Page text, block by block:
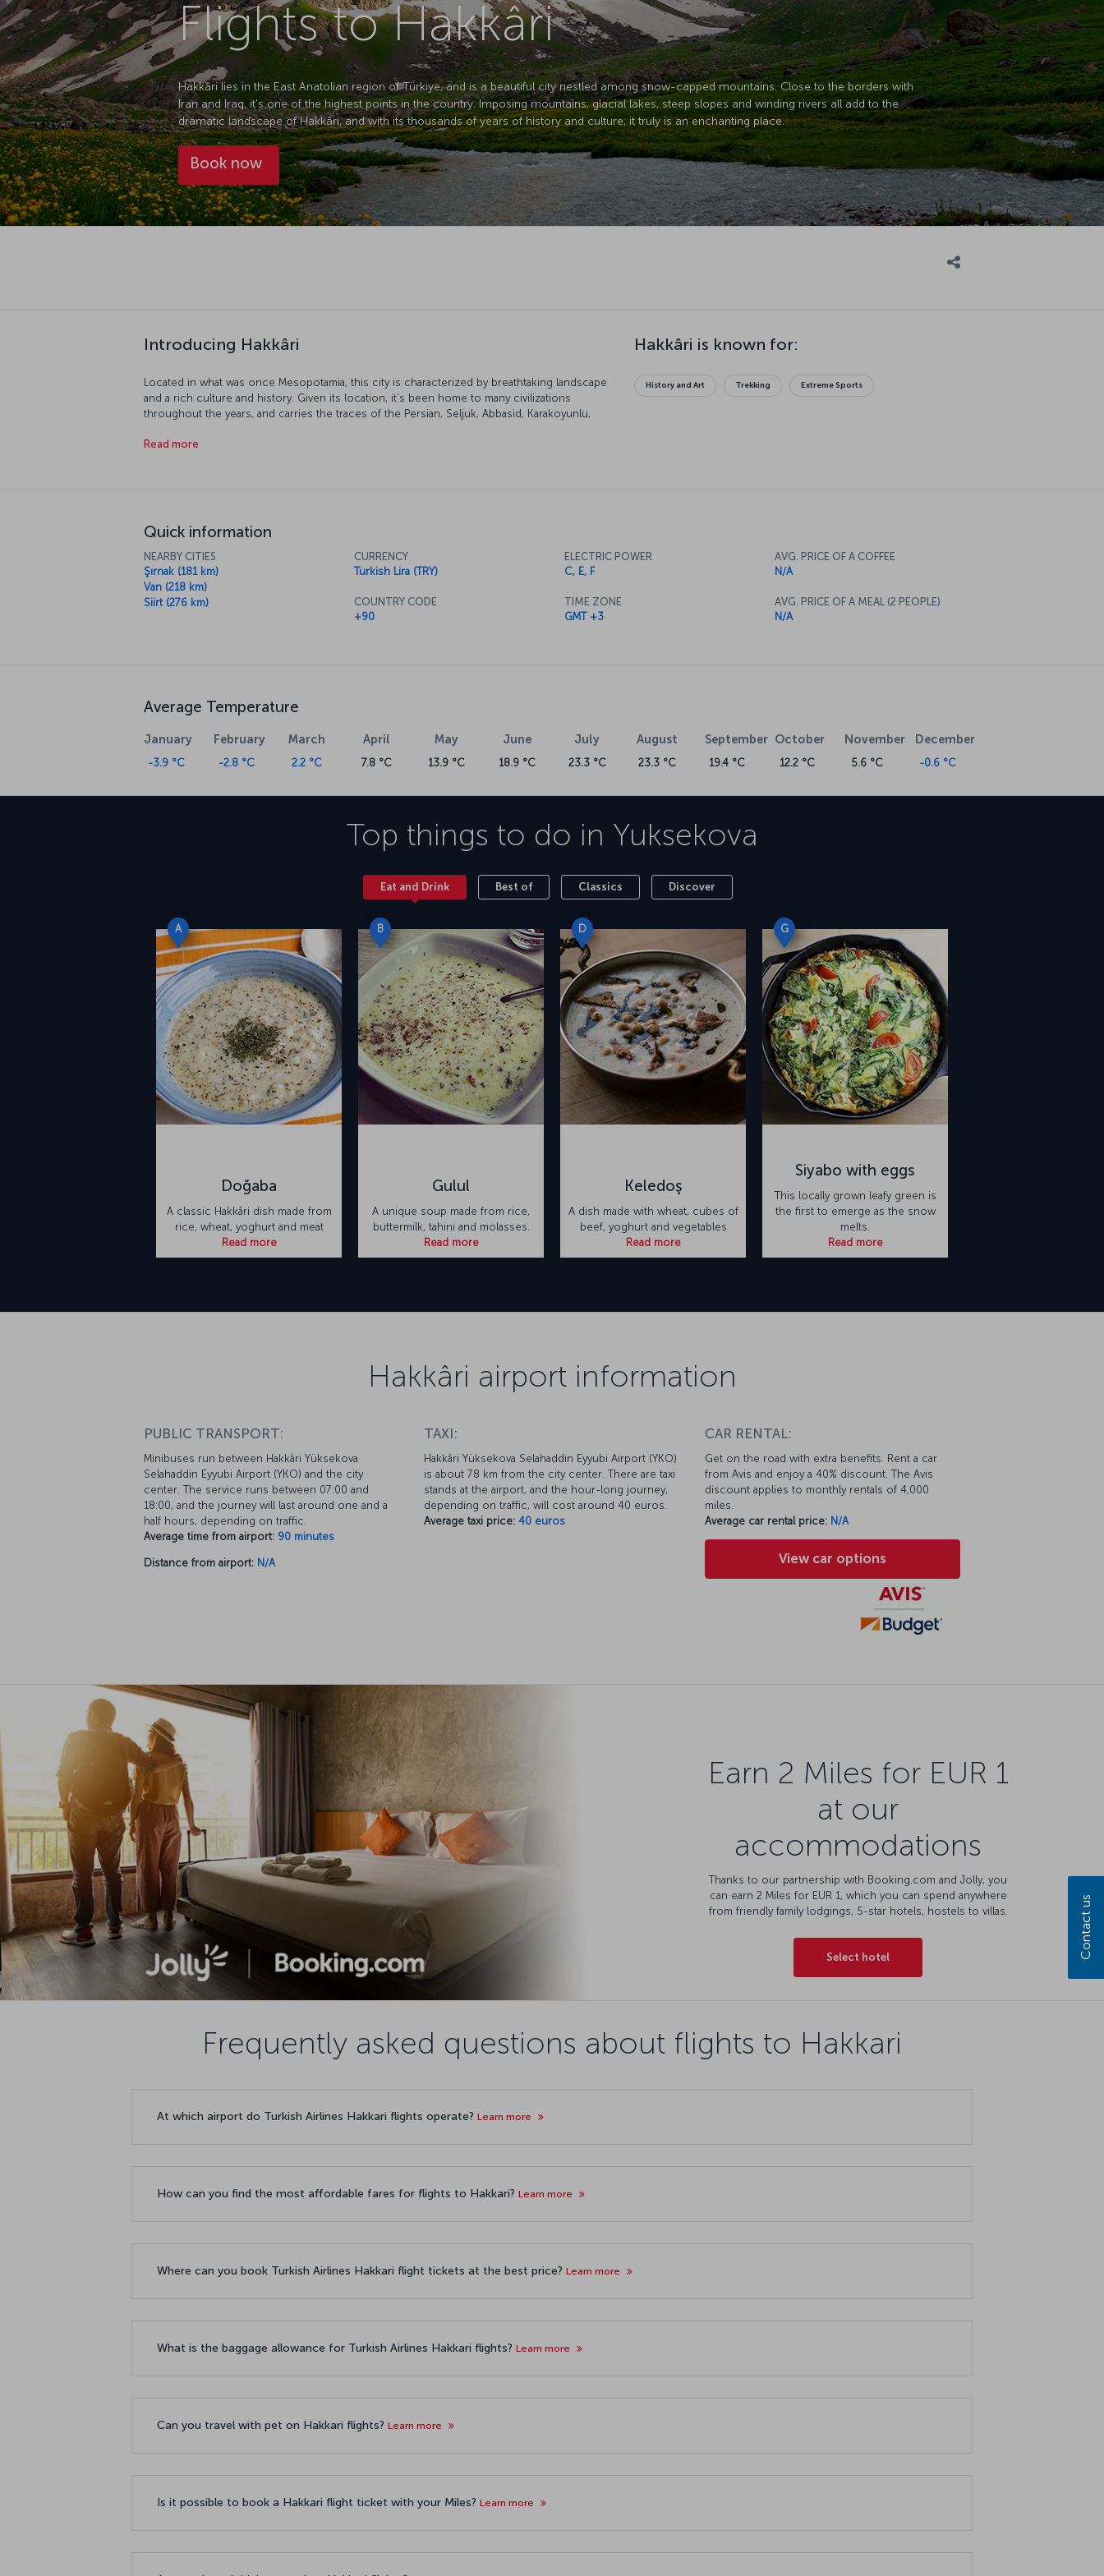
Flights to Hakkâri
Hakkâri lies in the East Anatolian region of Türkiye, and is a beautiful city nestled among snow-capped mountains. Close to the borders with
Iran and Iraq, it's one of the highest points in the country. Imposing mountains, glacial lakes, steep slopes and winding rivers all add to the
dramatic landscape of Hakkâri, and with its thousands of years of history and culture, it truly is an enchanting place.
Book now
Introducing Hakkâri
Located in what was once Mesopotamia, this city is characterized by breathtaking landscape
and a rich culture and history. Given its location, it's been home to many civilizations
throughout the years, and carries the traces of the Persian, Seljuk, Abbasid, Karakoyunlu,
protection, and its topography and climate lend themselves to some excellent skiing and
Read more
Hakkâri is known for:
History and Art Trekking Extreme Sports
Quick information
NEARBY CITIES
Şırnak (181 km)
Van (218 km)
Siirt (276 km)
CURRENCY
Turkish Lira (TRY)
COUNTRY CODE
+90
ELECTRIC POWER
C, E, F
TIME ZONE
GMT +3
AVG. PRICE OF A COFFEE
N/A
AVG. PRICE OF A MEAL (2 PEOPLE)
N/A
Average Temperature
January
-3.9 °C
February
-2.8 °C
March
2.2 °C
April
7.8 °C
May
13.9 °C
June
18.9 °C
July
23.3 °C
August
23.3 °C
September
19.4 °C
October
12.2 °C
November
5.6 °C
December
-0.6 °C
Top things to do in Yuksekova
Eat and Drink Best of Classics Discover
A
Doğaba
A classic Hakkâri dish made from
rice, wheat, yoghurt and meat
Read more
B
Gulul
A unique soup made from rice,
buttermilk, tahini and molasses.
Read more
D
Keledoş
A dish made with wheat, cubes of
beef, yoghurt and vegetables
Read more
G
Siyabo with eggs
This locally grown leafy green is
the first to emerge as the snow
melts.
Read more
Hakkâri airport information
PUBLIC TRANSPORT:
Minibuses run between Hakkâri Yüksekova
Selahaddin Eyyubi Airport (YKO) and the city
center. The service runs between 07:00 and
18:00, and the journey will last around one and a
half hours, depending on traffic.
Average time from airport: 90 minutes
Distance from airport: N/A
TAXI:
Hakkâri Yüksekova Selahaddin Eyyubi Airport (YKO)
is about 78 km from the city center. There are taxi
stands at the airport, and the hour-long journey,
depending on traffic, will cost around 40 euros.
Average taxi price: 40 euros
CAR RENTAL:
Get on the road with extra benefits. Rent a car
from Avis and enjoy a 40% discount. The Avis
discount applies to monthly rentals of 4,000
miles.
Average car rental price: N/A
View car options
Earn 2 Miles for EUR 1
at our
accommodations
Thanks to our partnership with Booking.com and Jolly, you
can earn 2 Miles for EUR 1, which you can spend anywhere
from friendly family lodgings, 5-star hotels, hostels to villas.
Select hotel
Frequently asked questions about flights to Hakkari
At which airport do Turkish Airlines Hakkari flights operate? Learn more
How can you find the most affordable fares for flights to Hakkari? Learn more
Where can you book Turkish Airlines Hakkari flight tickets at the best price? Learn more
What is the baggage allowance for Turkish Airlines Hakkari flights? Learn more
Can you travel with pet on Hakkari flights? Learn more
Is it possible to book a Hakkari flight ticket with your Miles? Learn more
Contact us